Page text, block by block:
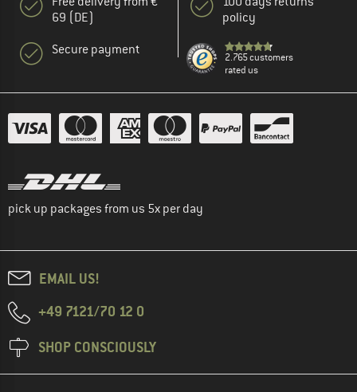
69 (DE)
Secure payment
policy
2.765 customers
rated us
pick up packages from us 5x per day
EMAIL US!
+49 7121/70 12 0
SHOP CONSCIOUSLY